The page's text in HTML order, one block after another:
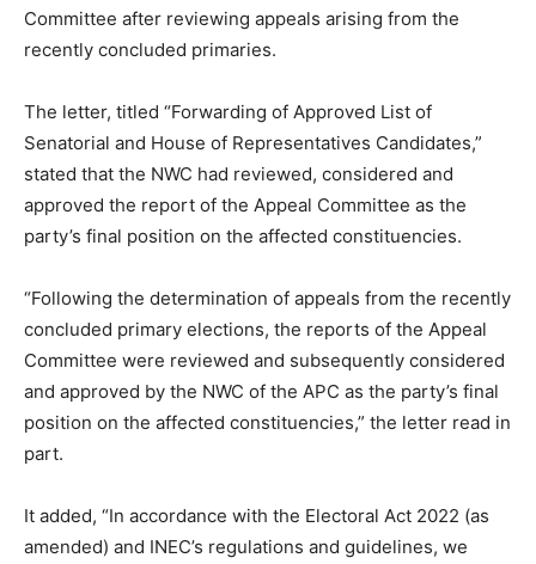
Committee after reviewing appeals arising from the
recently concluded primaries.
The letter, titled “Forwarding of Approved List of
Senatorial and House of Representatives Candidates,”
stated that the NWC had reviewed, considered and
approved the report of the Appeal Committee as the
party’s final position on the affected constituencies.
“Following the determination of appeals from the recently
concluded primary elections, the reports of the Appeal
Committee were reviewed and subsequently considered
and approved by the NWC of the APC as the party’s final
position on the affected constituencies,” the letter read in
part.
It added, “In accordance with the Electoral Act 2022 (as
amended) and INEC’s regulations and guidelines, we